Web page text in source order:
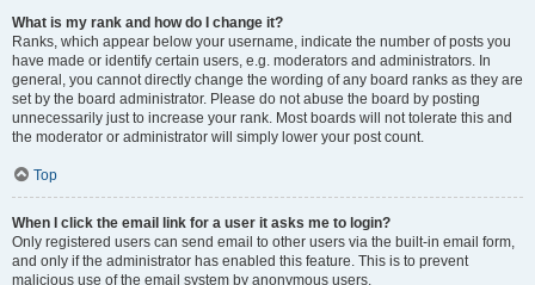
What is my rank and how do I change it?
Ranks, which appear below your username, indicate the number of posts you
have made or identify certain users, e.g. moderators and administrators. In
general, you cannot directly change the wording of any board ranks as they are
set by the board administrator. Please do not abuse the board by posting
unnecessarily just to increase your rank. Most boards will not tolerate this and
the moderator or administrator will simply lower your post count.
Top
When I click the email link for a user it asks me to login?
Only registered users can send email to other users via the built-in email form,
and only if the administrator has enabled this feature. This is to prevent
malicious use of the email system by anonymous users.